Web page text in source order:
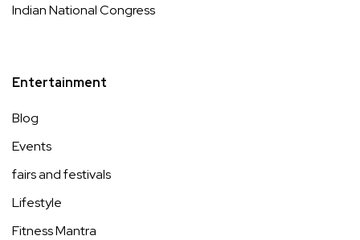
Indian National Congress
Entertainment
Blog
Events
fairs and festivals
Lifestyle
Fitness Mantra